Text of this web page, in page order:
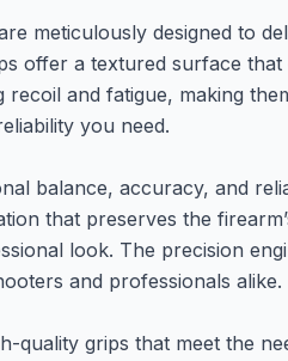
meticulously designed to
offer a textured surface
and fatigue, making
you need.
balance, accuracy, and
that preserves the
look. The precision
and professionals alike.
quality grips that meet the